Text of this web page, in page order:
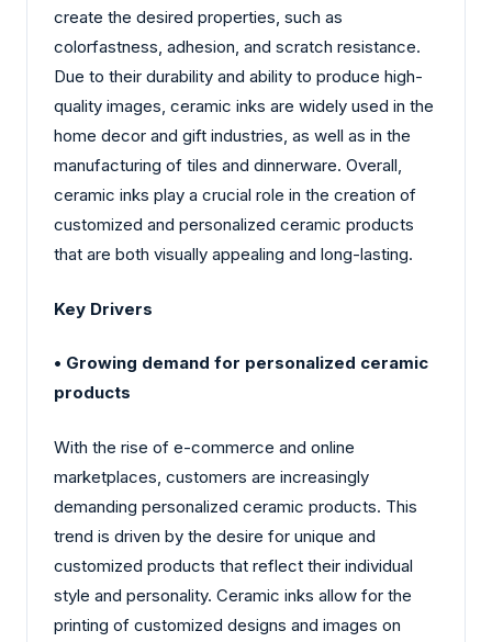
create the desired properties, such as
colorfastness, adhesion, and scratch resistance.
Due to their durability and ability to produce high-
quality images, ceramic inks are widely used in the
home decor and gift industries, as well as in the
manufacturing of tiles and dinnerware. Overall,
ceramic inks play a crucial role in the creation of
customized and personalized ceramic products
that are both visually appealing and long-lasting.
Key Drivers
• Growing demand for personalized ceramic
products
With the rise of e-commerce and online
marketplaces, customers are increasingly
demanding personalized ceramic products. This
trend is driven by the desire for unique and
customized products that reflect their individual
style and personality. Ceramic inks allow for the
printing of customized designs and images on